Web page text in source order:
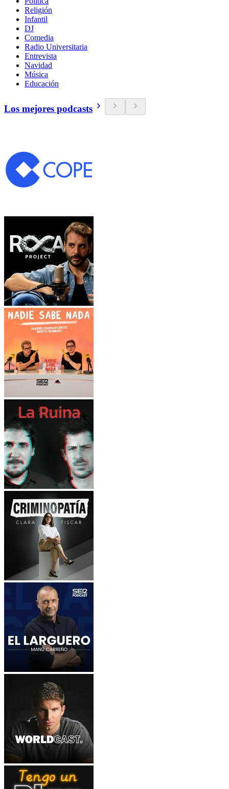
Religión
Infantil
DJ
Comedia
Radio Universitaria
Entrevista
Navidad
Música
Educación
Los mejores podcasts